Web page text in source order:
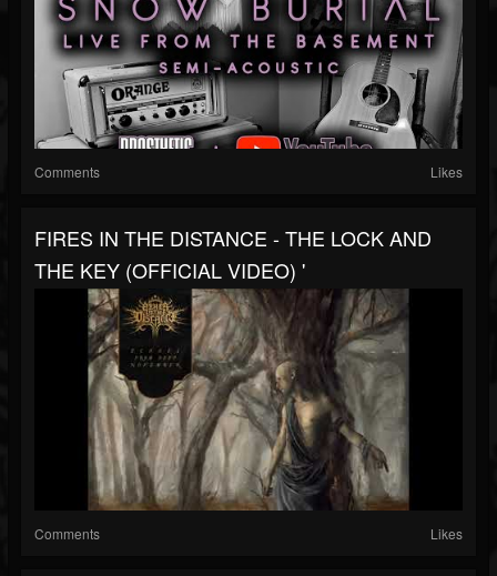
Comments Likes
FIRES IN THE DISTANCE - THE LOCK AND
THE KEY (OFFICIAL VIDEO) '
Comments Likes